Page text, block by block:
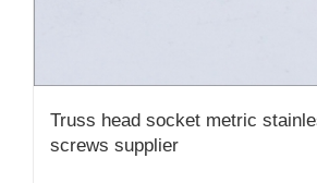
Truss head socket metric
screws supplier